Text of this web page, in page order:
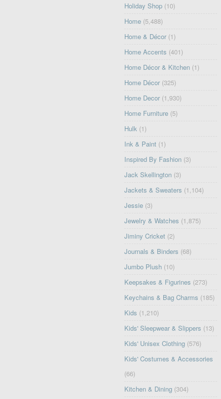
Holiday Shop (10)
Home (5,488)
Home & Décor (1)
Home Accents (401)
Home Décor & Kitchen (1)
Home Décor (325)
Home Decor (1,930)
Home Furniture (5)
Hulk (1)
Ink & Paint (1)
Inspired By Fashion (3)
Jack Skellington (3)
Jackets & Sweaters (1,104)
Jessie (3)
Jewelry & Watches (1,875)
Jiminy Cricket (2)
Journals & Binders (68)
Jumbo Plush (10)
Keepsakes & Figurines (273)
Keychains & Bag Charms (185)
Kids (1,210)
Kids' Sleepwear & Slippers (13)
Kids' Unisex Clothing (576)
Kids' Costumes & Accessories
(66)
Kitchen & Dining (304)